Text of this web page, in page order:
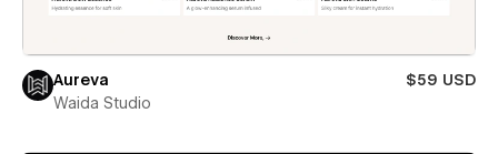
Aureva
$59 USD
Waida Studio